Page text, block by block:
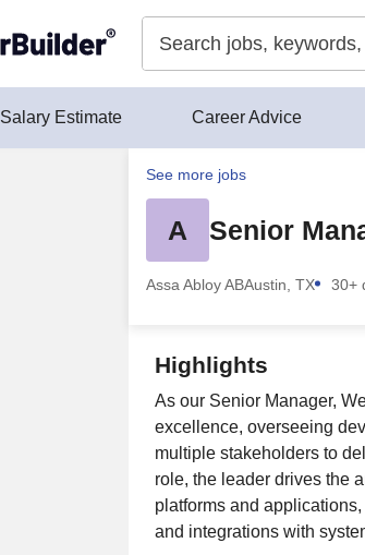
Salary Estimate Career Advice
See more jobs
A Senior
Assa Abloy ABAustin, TX 30+
Highlights
As our Senior Manager,
excellence, overseeing
multiple stakeholders to
role, the leader drives the
platforms and
and integrations with